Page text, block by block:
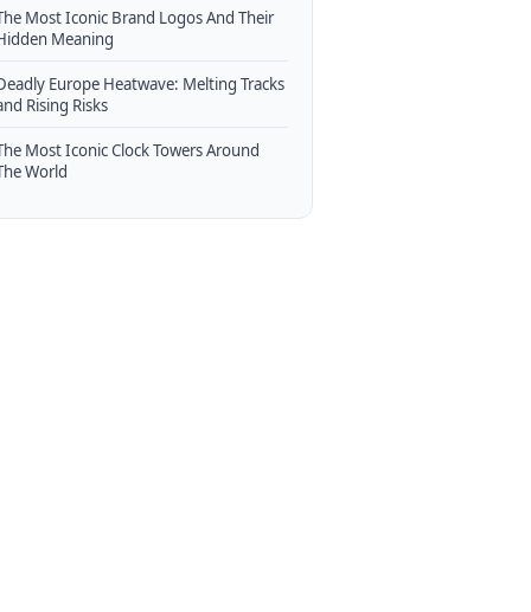
Most Iconic Brand Logos And Their
Meaning
Europe Heatwave: Melting Tracks
Rising Risks
Most Iconic Clock Towers Around
World